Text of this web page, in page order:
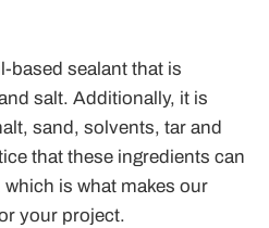
based sealant that is
salt. Additionally, it is
sand, solvents, tar and
that these ingredients can
is what makes our
your project.